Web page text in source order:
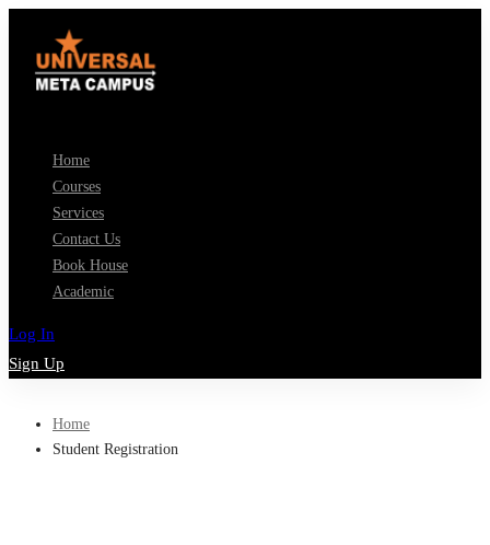
Home
Courses
Services
Contact Us
Book House
Academic
Log In
Sign Up
Home
Student Registration